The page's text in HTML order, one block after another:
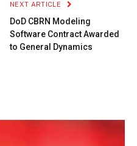
NEXT ARTICLE
DoD CBRN Modeling
Software Contract Awarded
to General Dynamics